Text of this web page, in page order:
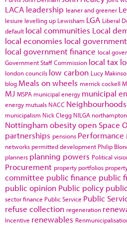
LACA leadership leaner and greener
lesiure levelling up Lewisham LGA Liberal
default local communities Local
local economies local government
local government finance local
Government Staff Commission local tax
london councils low carbon Lucy
blog Meals on wheels merrick cockell
MJ MSPA municipal energy municipal
energy mutuals NACC Neighbourhoods
municipalism Nick Clegg NILGA
Nottingham obesityopen Space
partnerships pensions
networks permitted development Philip
planners planning powers Political
Procurement property portfolios
committee public finance public
public opinion Public policy
sector finance Public Service Public
refuse collection regeneration
Incentive renewables